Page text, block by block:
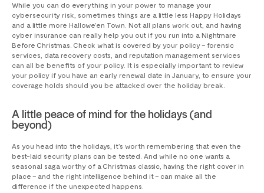
While you can do everything in your power to manage your
cybersecurity risk, sometimes things are a little less Happy Holidays
and a little more Hallowe’en Town. Not all plans work out, and having
cyber insurance can really help you out if you run into a Nightmare
Before Christmas. Check what is covered by your policy – forensic
services, data recovery costs, and reputation management services
can all be benefits of your policy. It is especially important to review
your policy if you have an early renewal date in January, to ensure your
coverage holds should you be attacked over the holiday break.
A little peace of mind for the holidays (and
beyond)
As you head into the holidays, it’s worth remembering that even the
best-laid security plans can be tested. And while no one wants a
seasonal saga worthy of a Christmas classic, having the right cover in
place – and the right intelligence behind it – can make all the
difference if the unexpected happens.